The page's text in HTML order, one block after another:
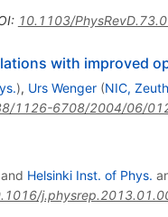
: 10.1103/
with improved
), Urs Wenger (NIC,
1126-6708/2004/06/
and Helsinki Inst. of Phys.